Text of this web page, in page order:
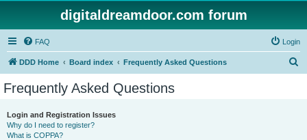
digitaldreamdoor.com forum
FAQ Login
DDD Home Board index Frequently Asked Questions
Frequently Asked Questions
Login and Registration Issues
Why do I need to register?
What is COPPA?